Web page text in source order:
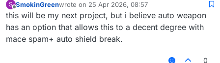
S
Offline
SmokinGreenwrote on 25 Apr 2026, 08:57
last edited by
this will be my next project, but i believe auto weapon
has an option that allows this to a decent degree with
mace spam+ auto shield break.
0